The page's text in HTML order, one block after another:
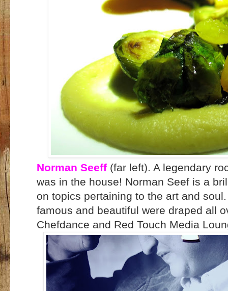
Norman Seeff (far left). A legendary
was in the house! Norman Seef is a
on topics pertaining to the art and
famous and beautiful were draped all
Chefdance and Red Touch Media